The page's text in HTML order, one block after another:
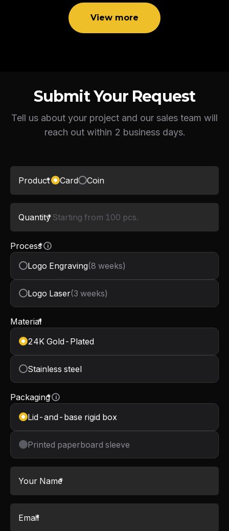
View more
Submit Your Request
Tell us about your project and our sales team will
reach out within 2 business days.
Product
* Card Coin
Quantity
*
Process
* i
Logo Engraving(8 weeks)
Logo Laser(3 weeks)
Material
*
24K Gold-Plated
Stainless steel
Packaging
* i
Lid-and-base rigid box
Printed paperboard sleeve
Your Name
*
Email
*